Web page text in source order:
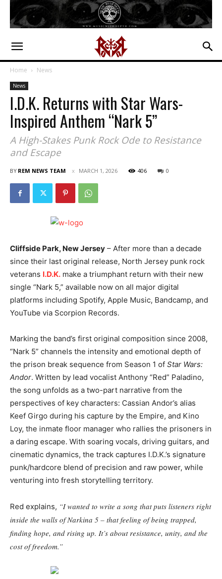
Home News
News
I.D.K. Returns with Star Wars-
Inspired Anthem “Nark 5”
A High-Stakes Punk Rock Ode to Resistance
and Escape
BY REM NEWS TEAM MARCH 1, 2026 406 0
Cliffside Park, New Jersey – After more than a decade
since their last original release, North Jersey punk rock
veterans I.D.K. make a triumphant return with their new
single “Nark 5,” available now on all major digital
platforms including Spotify, Apple Music, Bandcamp, and
YouTube via Scorpion Records.
Marking the band’s first original composition since 2008,
“Nark 5” channels the intensity and emotional depth of
the prison break sequence from Season 1 of Star Wars:
Andor. Written by lead vocalist Anthony “Red” Paladino,
the song unfolds as a two-part narrative from the
perspectives of key characters: Cassian Andor’s alias
Keef Girgo during his capture by the Empire, and Kino
Loy, the inmate floor manager who rallies the prisoners in
a daring escape. With soaring vocals, driving guitars, and
cinematic dynamics, the track captures I.D.K.’s signature
punk/hardcore blend of precision and raw power, while
venturing into fresh storytelling territory.
Red explains, “I wanted to write a song that puts listeners right
inside the walls of Narkina 5 – that feeling of being trapped,
finding hope, and rising up. It’s about resistance, unity, and the
cost of freedom.”